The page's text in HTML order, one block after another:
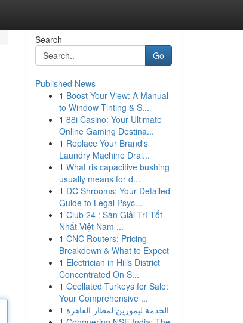
Search
Go
Published News
1 Boost Your View: A Manual
to Window Tinting & S...
1 88i Casino: Your Ultimate
Online Gaming Destina...
1 Replace Your Brand's
Laundry Machine Drai...
1 What ris capacitive bushing
usually means for d...
1 DC Shrooms: Your Detailed
Guide to Legal Psyc...
1 Club 24 : Sàn Giải Trí Tốt
Nhất Việt Nam ...
1 CNC Routers: Pricing
Breakdown & What to Expect
1 Electrician in Hills District
Concentrated On S...
1 Ocellated Turkeys for Sale:
Your Comprehensive ...
1 الخدمة ليموزين لمطار القاهرة